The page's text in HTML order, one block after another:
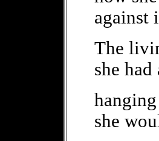
against
The
she had
she